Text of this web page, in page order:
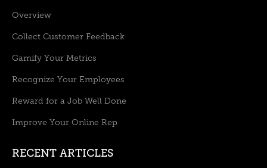
Overview
Collect Customer Feedback
Gamify Your Metrics
Recognize Your Employees
Reward for a Job Well Done
Improve Your Online Rep
RECENT ARTICLES